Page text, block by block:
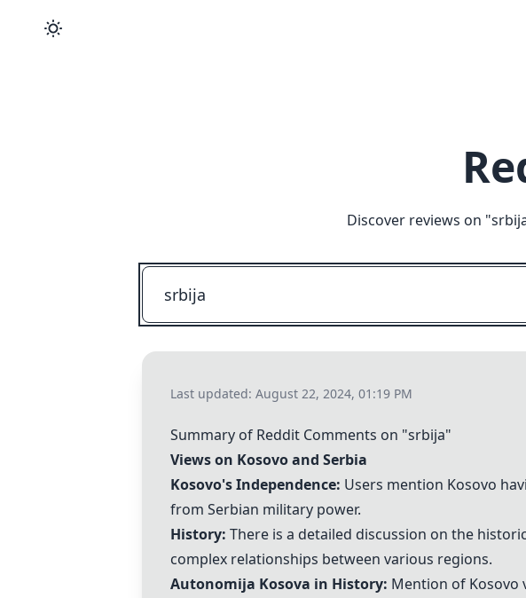
Discover reviews on "
Last updated: August 22, 2024, 01:19 PM
Summary of Reddit Comments on "srbija"
Views on Kosovo and Serbia
Kosovo's Independence: Users mention Kosovo
from Serbian military power.
History: There is a detailed discussion on the
complex relationships between various regions.
Autonomija Kosova in History: Mention of Kosovo